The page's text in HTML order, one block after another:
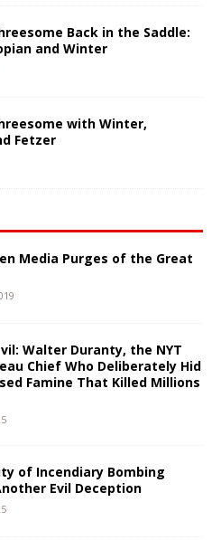
Back in the Saddle:
and Winter
with Winter,
Fetzer
Media Purges of the Great
Walter Duranty, the NYT
Chief Who Deliberately Hid
Famine That Killed Millions
of Incendiary Bombing
Evil Deception